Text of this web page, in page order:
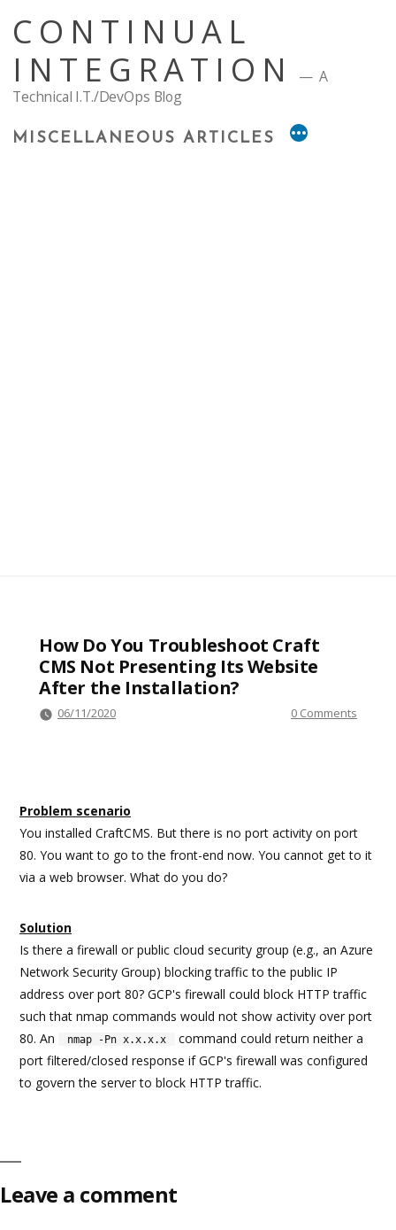
content
CONTINUAL
INTEGRATION
A
Technical I.T./DevOps Blog
MISCELLANEOUS ARTICLES
How Do You Troubleshoot Craft
CMS Not Presenting Its Website
After the Installation?
06/11/2020 0 Comments
Problem scenario
You installed CraftCMS. But there is no port activity on port
80. You want to go to the front-end now. You cannot get to it
via a web browser. What do you do?
Solution
Is there a firewall or public cloud security group (e.g., an Azure
Network Security Group) blocking traffic to the public IP
address over port 80? GCP's firewall could block HTTP traffic
such that nmap commands would not show activity over port
80. An
nmap -Pn x.x.x.x
command could return neither a
port filtered/closed response if GCP's firewall was configured
to govern the server to block HTTP traffic.
Leave a comment